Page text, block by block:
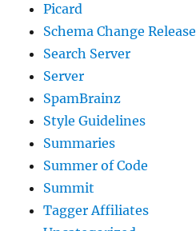
Picard
Schema Change Release
Search Server
Server
SpamBrainz
Style Guidelines
Summaries
Summer of Code
Summit
Tagger Affiliates